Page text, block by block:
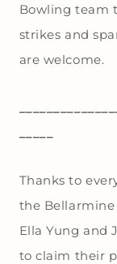
Bowling team
strikes and
are welcome.
Thanks to
the Bellarmine
Ella Yung and
to claim their